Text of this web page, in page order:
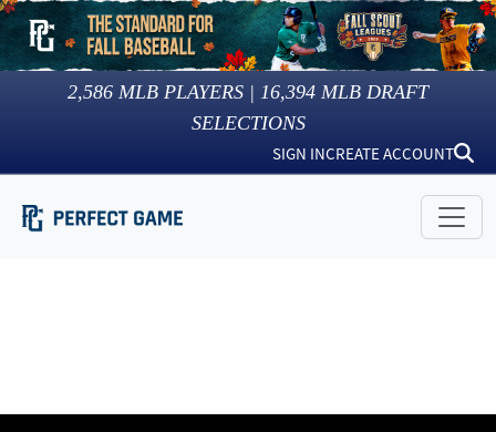
2,586 MLB PLAYERS | 16,394 MLB DRAFT
SELECTIONS
SIGN INCREATE ACCOUNT